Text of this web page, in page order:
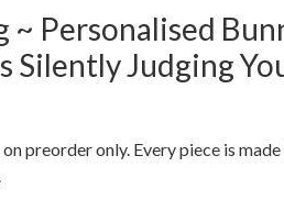
~ Personalised
Silently Judging
preorder only. Every piece is